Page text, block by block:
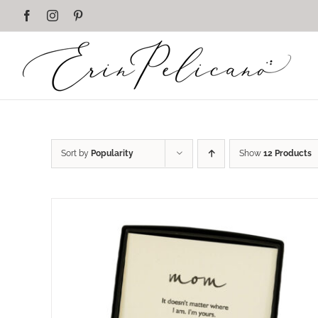
FacebookInstagram
Sort by Popularity Show 12 Products